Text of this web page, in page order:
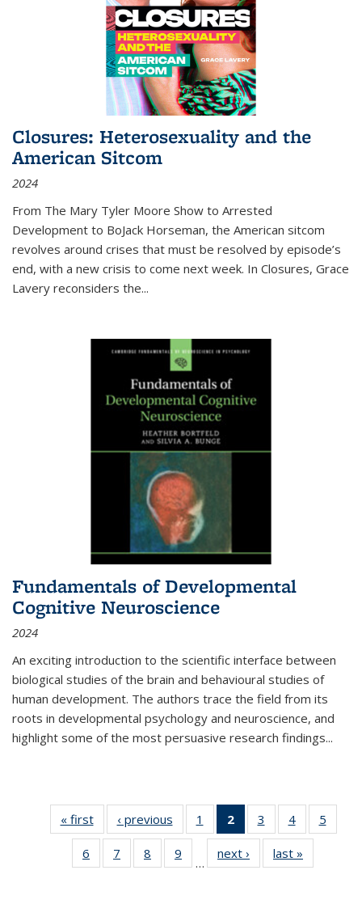
Closures: Heterosexuality and the
American Sitcom
2024
From The Mary Tyler Moore Show to Arrested
Development to BoJack Horseman, the American sitcom
revolves around crises that must be resolved by episode’s
end, with a new crisis to come next week. In Closures, Grace
Lavery reconsiders the...
Fundamentals of Developmental
Cognitive Neuroscience
2024
An exciting introduction to the scientific interface between
biological studies of the brain and behavioural studies of
human development. The authors trace the field from its
roots in developmental psychology and neuroscience, and
highlight some of the most persuasive research findings...
« first
Thumbnail
list:
Publications
‹ previous
Thumbnail
list:
Publications
1
of 11
Thumbnail
list:
Publications
2
of 11
Thumbnail
list:
Publications
3
of 11
Thumbnail
list:
Publications
4
of 11
Thumbnail
Publications
5
6
of 11
Thumbnail
7
of 11
Thumbnail
8
of 11
Thumbnail
9
of 11
Thumbnail
…
next ›
Thumbnail
list:
last »